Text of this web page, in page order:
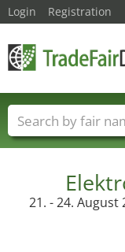
21. - 24.
Login Registration
Trade fair names